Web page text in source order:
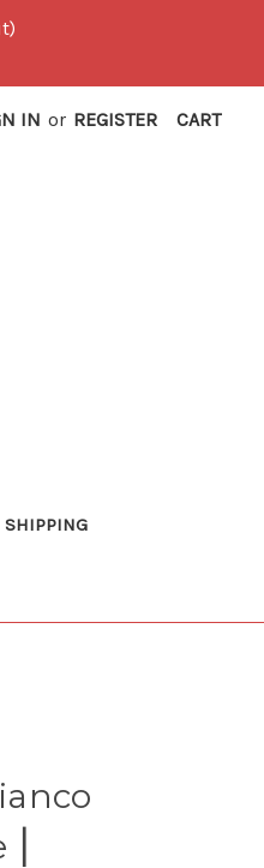
IN or REGISTER CART
SHIPPING